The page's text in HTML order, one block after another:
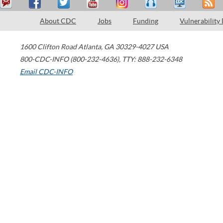
About CDC Jobs Funding Vulnerability
1600 Clifton Road Atlanta, GA 30329-4027 USA
800-CDC-INFO (800-232-4636), TTY: 888-232-6348
Email CDC-INFO